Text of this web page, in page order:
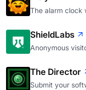
The alarm clock
ShieldLabs
Anonymous
The Director
Submit your